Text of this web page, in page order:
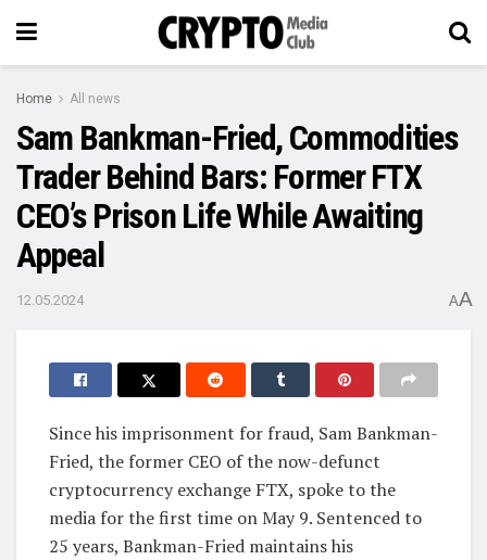
Home All news
Sam Bankman-Fried, Commodities
Trader Behind Bars: Former FTX
CEO’s Prison Life While Awaiting
Appeal
12.05.2024 AA
Since his imprisonment for fraud, Sam Bankman-
Fried, the former CEO of the now-defunct
cryptocurrency exchange FTX, spoke to the
media for the first time on May 9. Sentenced to
25 years, Bankman-Fried maintains his